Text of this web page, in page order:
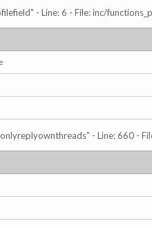
- Line: 6 - File: inc/
- Line: 660 -